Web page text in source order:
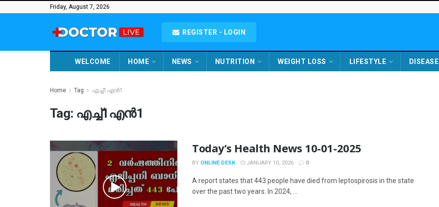
Friday, August 7, 2026
REGISTER - LOGIN
WELCOME HOME NEWS NUTRITION WEIGHT LOSS LIFESTYLE DISEASE
Home Tag എച്ച്1എൻ1
Tag: എച്ച്1എൻ1
Today’s Health News 10-01-2025
BY ONLINE DESK JANUARY 10, 2026 0
A report states that 443 people have died from leptospirosis in the state
over the past two years. In 2024, ...